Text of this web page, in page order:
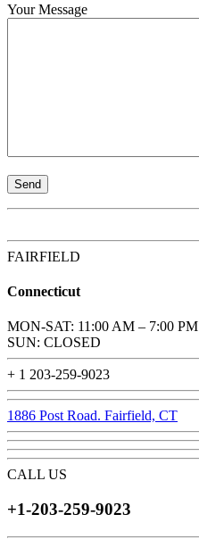
Your Message
FAIRFIELD
Connecticut
MON-SAT: 11:00 AM – 7:00 PM
SUN: CLOSED
+ 1 203-259-9023
1886 Post Road. Fairfield, CT
CALL US
+1-203-259-9023